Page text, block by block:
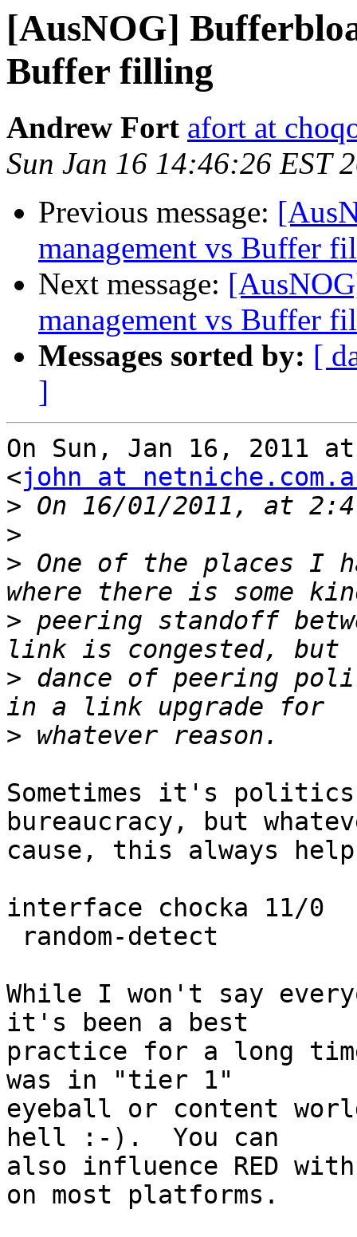
[AusNOG]
Buffer filling
Andrew Fort afort at
Sun Jan 16 14:46:26 EST
Previous message:
management vs Buffer
Next message:
management vs Buffer
Messages sorted by: [
]
On Sun, Jan 16, 2011
<john at
>
>
> One of the places I
> peering standoff
> dance of peering
>
Sometimes it's
bureaucracy, but
cause, this always
interface chocka 11/0
While I won't say
it's been a best
practice for a long
was in "tier 1"
eyeball or content
hell :-).  You can
also influence RED with
on most platforms.